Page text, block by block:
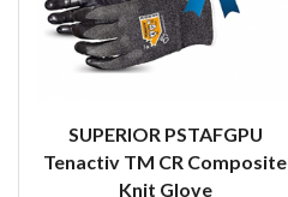
SUPERIOR PSTAFGPU
Tenactiv TM CR Composite
Knit Glove